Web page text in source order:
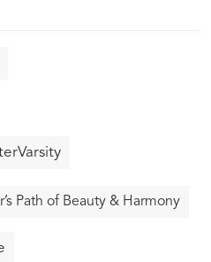
Path of Beauty & Harmony